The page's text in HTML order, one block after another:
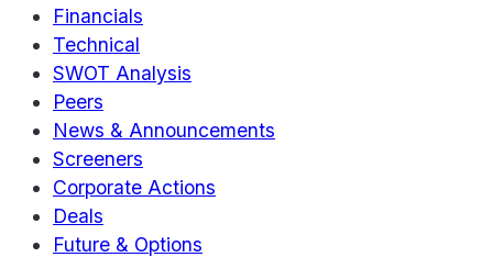
Financials
Technical
SWOT Analysis
Peers
News & Announcements
Screeners
Corporate Actions
Deals
Future & Options